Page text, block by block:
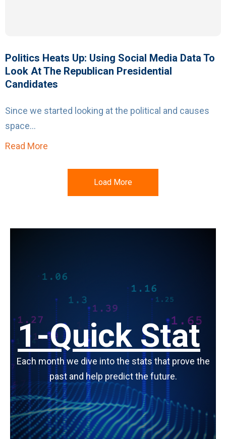
Politics Heats Up: Using Social Media Data To
Look At The Republican Presidential
Candidates
Since we started looking at the political and causes
space...
Read More
Load More
1-Quick Stat
Each month we dive into the stats that prove the
past and help predict the future.